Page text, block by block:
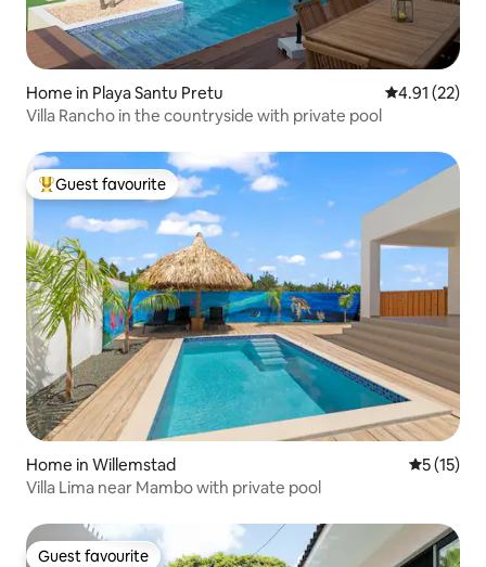
Home in Playa Santu Pretu 4.91 out of 5
4.91 (22)
Villa Rancho in the countryside with private pool
Top guest favourite
Guest favourite
Home in Willemstad 5 out of 5
5 (15)
Villa Lima near Mambo with private pool
Guest favourite